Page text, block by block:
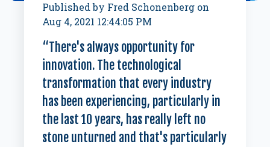
Published by Fred Schonenberg on
Aug 4, 2021 12:44:05 PM
“There's always opportunity for
innovation. The technological
transformation that every industry
has been experiencing, particularly in
the last 10 years, has really left no
stone unturned and that's particularly